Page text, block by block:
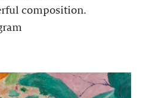
composition.